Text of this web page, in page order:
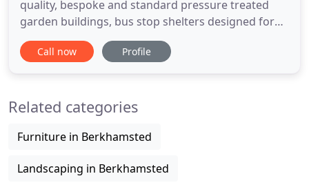
quality, bespoke and standard pressure treated
garden buildings, bus stop shelters designed for
rural environments, wheelie bin stores and secure
bicycle sheds made to your design and lovingly
stores, compost bins, potting
Call now Profile
Related categories
Furniture in Berkhamsted
Landscaping in Berkhamsted